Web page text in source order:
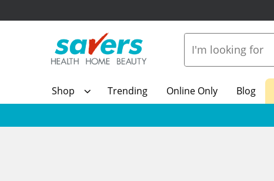
Shop Trending Online Only Blog